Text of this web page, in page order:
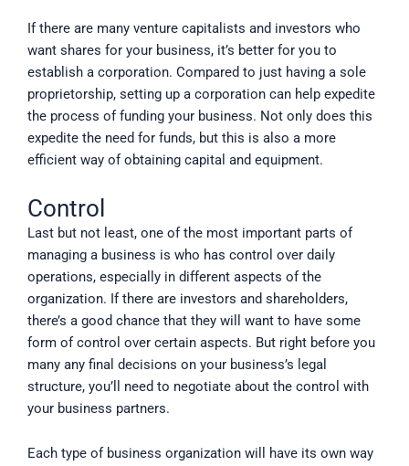
If there are many venture capitalists and investors who
want shares for your business, it’s better for you to
establish a corporation. Compared to just having a sole
proprietorship, setting up a corporation can help expedite
the process of funding your business. Not only does this
expedite the need for funds, but this is also a more
efficient way of obtaining capital and equipment.
Control
Last but not least, one of the most important parts of
managing a business is who has control over daily
operations, especially in different aspects of the
organization. If there are investors and shareholders,
there’s a good chance that they will want to have some
form of control over certain aspects. But right before you
many any final decisions on your business’s legal
structure, you’ll need to negotiate about the control with
your business partners.
Each type of business organization will have its own way